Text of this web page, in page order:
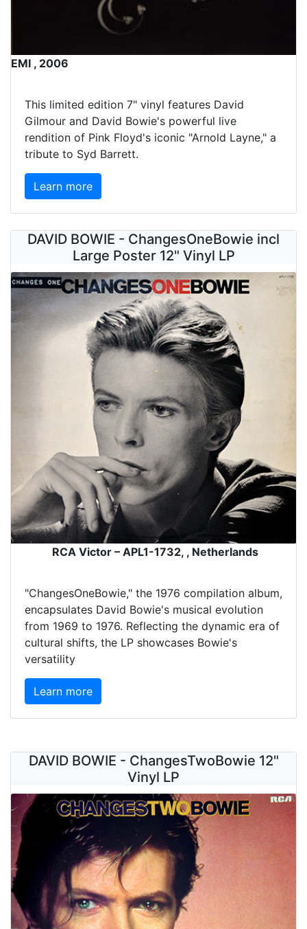
EMI , 2006
This limited edition 7" vinyl features David
Gilmour and David Bowie's powerful live
rendition of Pink Floyd's iconic "Arnold Layne," a
tribute to Syd Barrett.
Learn more
DAVID BOWIE - ChangesOneBowie incl
Large Poster 12" Vinyl LP
RCA Victor – APL1-1732, , Netherlands
"ChangesOneBowie," the 1976 compilation album,
encapsulates David Bowie's musical evolution
from 1969 to 1976. Reflecting the dynamic era of
cultural shifts, the LP showcases Bowie's
versatility
Learn more
DAVID BOWIE - ChangesTwoBowie 12"
Vinyl LP